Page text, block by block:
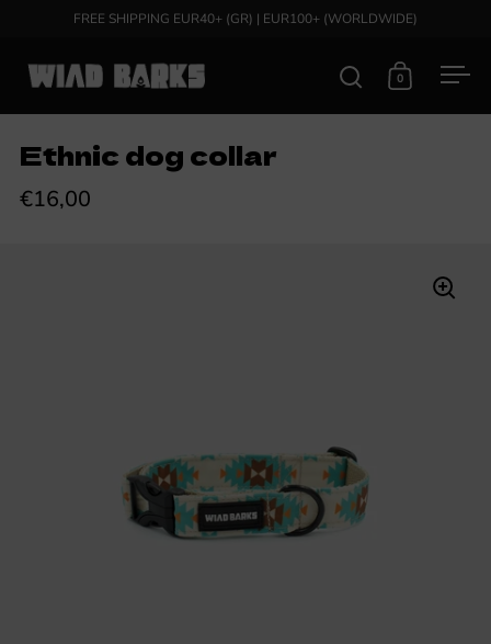
Skip to contentFREE SHIPPING EUR40+ (GR) | EUR100+ (WORLDWIDE)
Open search
Open cart
0
Ethnic dog collar
€16,00